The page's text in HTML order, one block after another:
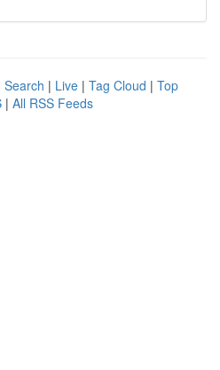
Search | Live | Tag Cloud | Top
| All RSS Feeds